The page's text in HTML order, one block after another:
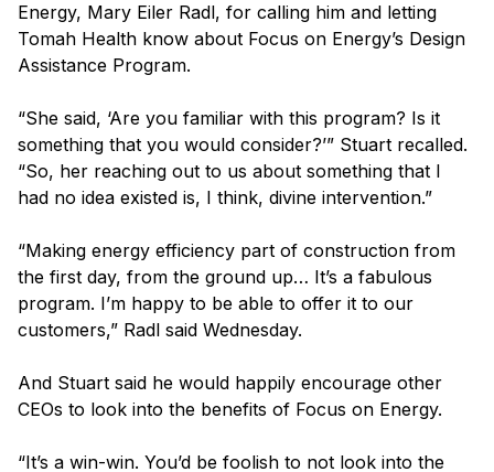
Energy, Mary Eiler Radl, for calling him and letting
Tomah Health know about Focus on Energy’s Design
Assistance Program.
“She said, ‘Are you familiar with this program? Is it
something that you would consider?’” Stuart recalled.
“So, her reaching out to us about something that I
had no idea existed is, I think, divine intervention.”
“Making energy efficiency part of construction from
the first day, from the ground up… It’s a fabulous
program. I’m happy to be able to offer it to our
customers,” Radl said Wednesday.
And Stuart said he would happily encourage other
CEOs to look into the benefits of Focus on Energy.
“It’s a win-win. You’d be foolish to not look into the